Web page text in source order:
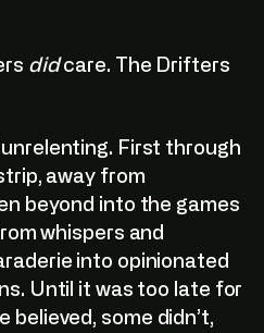
didcare. The Drifters
First through
away from
beyond into the games
whispers and
into opinionated
Until it was too late for
believed, some didn’t,